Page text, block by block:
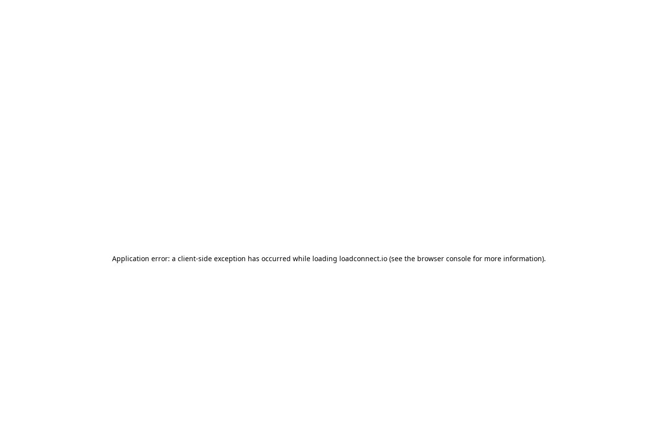
Application error: a client-side exception has occurred while loading loadconnect.io (see the browser console for more information).